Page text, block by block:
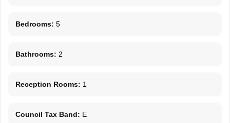
Bedrooms: 5
Bathrooms: 2
Reception Rooms: 1
Council Tax Band: E